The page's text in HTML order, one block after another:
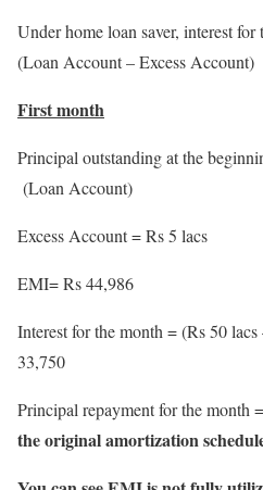
Under home loan saver, interest
(Loan Account – Excess Account)
First month
Principal outstanding at the
(Loan Account)
Excess Account = Rs 5 lacs
EMI= Rs 44,986
Interest for the month = (Rs 50
33,750
Principal repayment for the month =
the original amortization